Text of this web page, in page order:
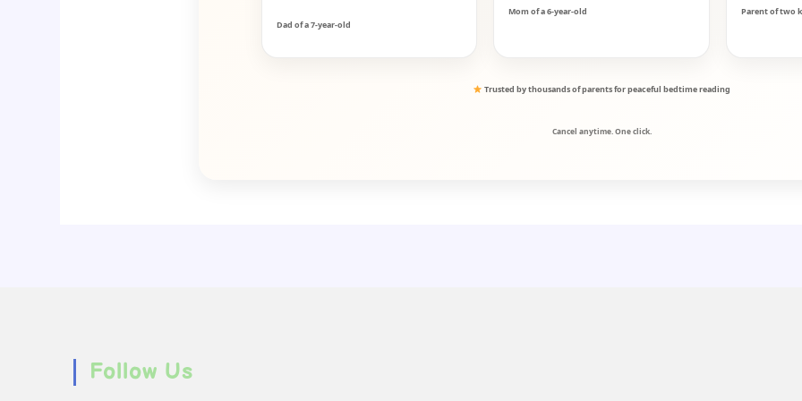
Dad of a 7-year-old
Mom of a 6-year-old Parent of two
Trusted by thousands of parents for peaceful bedtime reading
Cancel anytime. One click.
Follow Us